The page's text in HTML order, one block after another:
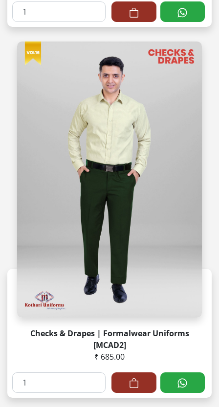
Checks & Drapes | Formalwear Uniforms
[MCAD2]
₹ 685.00